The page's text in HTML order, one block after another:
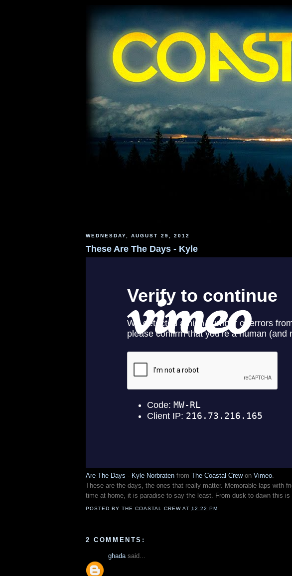
WEDNESDAY, AUGUST 29, 2012
These Are The Days - Kyle
Are The Days - Kyle Norbraten from The Coastal Crewon Vimeo
These are the days, the ones that really matter. Memorable laps with
time at home, it is paradise to say the least. From dusk to dawn this is
POSTED BYTHE COASTAL CREW AT12:22 PM
2 COMMENTS:
ghadasaid...